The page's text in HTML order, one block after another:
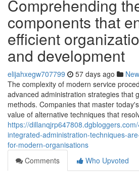
Comprehending
components that
efficient
and development
elijahxegw707799 57 days ago
The complexity of modern service
advanced administration strategies that
methods. Companies that master
value of alternative techniques that
https://
integrated-administration-techniques-
for-modern-organisations
Comments
Who Upvoted